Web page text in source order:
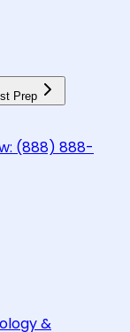
Prep
(888) 888-
&